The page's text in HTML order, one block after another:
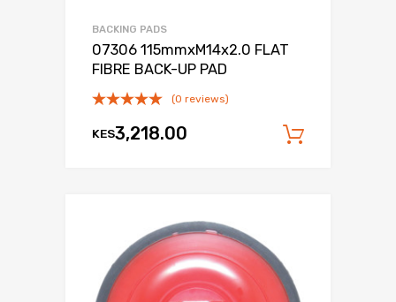
BACKING PADS
07306 115mmxM14x2.0 FLAT
FIBRE BACK-UP PAD
(0 reviews)
KES3,218.00